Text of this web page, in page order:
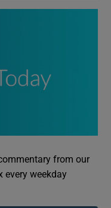
from our
every weekday